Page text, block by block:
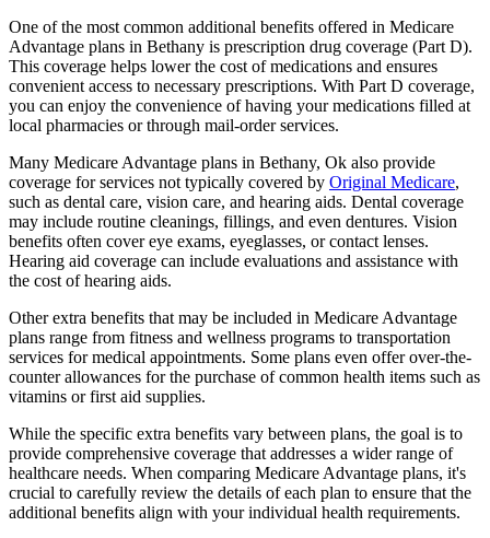
One of the most common additional benefits offered in Medicare
Advantage plans in Bethany is prescription drug coverage (Part D).
This coverage helps lower the cost of medications and ensures
convenient access to necessary prescriptions. With Part D coverage,
you can enjoy the convenience of having your medications filled at
local pharmacies or through mail-order services.
Many Medicare Advantage plans in Bethany, Ok also provide
coverage for services not typically covered by Original Medicare,
such as dental care, vision care, and hearing aids. Dental coverage
may include routine cleanings, fillings, and even dentures. Vision
benefits often cover eye exams, eyeglasses, or contact lenses.
Hearing aid coverage can include evaluations and assistance with
the cost of hearing aids.
Other extra benefits that may be included in Medicare Advantage
plans range from fitness and wellness programs to transportation
services for medical appointments. Some plans even offer over-the-
counter allowances for the purchase of common health items such as
vitamins or first aid supplies.
While the specific extra benefits vary between plans, the goal is to
provide comprehensive coverage that addresses a wider range of
healthcare needs. When comparing Medicare Advantage plans, it's
crucial to carefully review the details of each plan to ensure that the
additional benefits align with your individual health requirements.